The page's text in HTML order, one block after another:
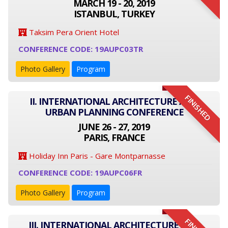
MARCH 19 - 20, 2019
ISTANBUL, TURKEY
Taksim Pera Orient Hotel
CONFERENCE CODE: 19AUPC03TR
Photo Gallery Program
FINISHED
II. INTERNATIONAL ARCHITECTURE AND
URBAN PLANNING CONFERENCE
JUNE 26 - 27, 2019
PARIS, FRANCE
Holiday Inn Paris - Gare Montparnasse
CONFERENCE CODE: 19AUPC06FR
Photo Gallery Program
III. INTERNATIONAL ARCHITECTURE AND